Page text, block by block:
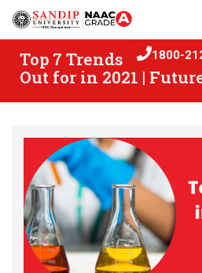
Skip
Top 7 Trends in
Out for in 2021 |
1800-